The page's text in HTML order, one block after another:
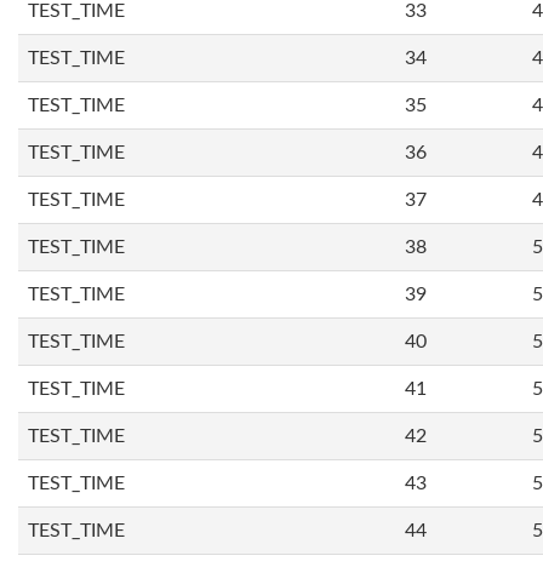
TEST_TIME 33
TEST_TIME 34
TEST_TIME 35
TEST_TIME 36
TEST_TIME 37
TEST_TIME 38
TEST_TIME 39
TEST_TIME 40
TEST_TIME 41
TEST_TIME 42
TEST_TIME 43
TEST_TIME 44